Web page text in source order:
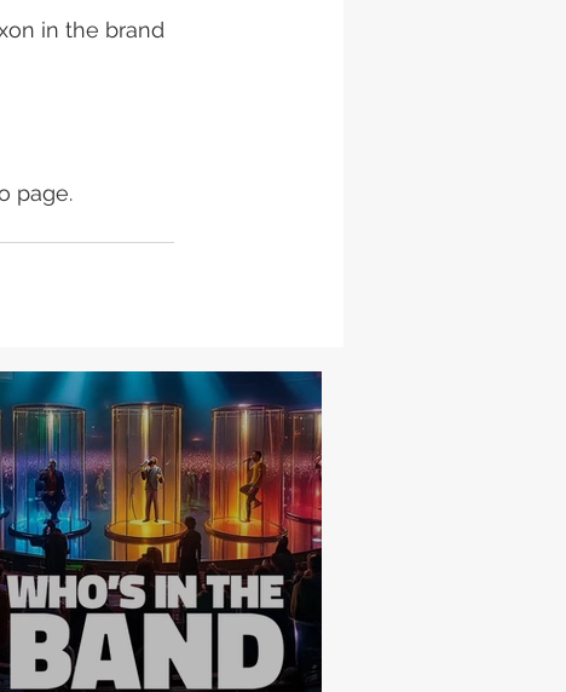
in the brand
page.